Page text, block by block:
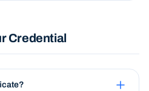
Credential